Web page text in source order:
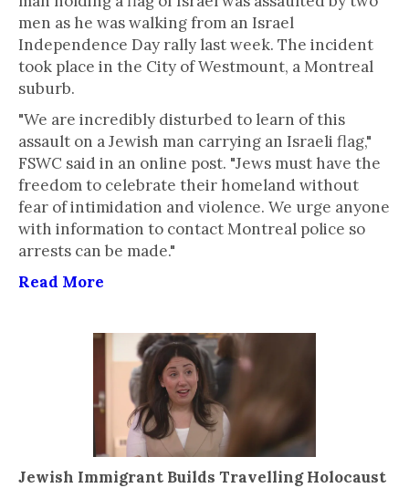
men as he was walking from an Israel
Independence Day rally last week. The incident
took place in the City of Westmount, a Montreal
suburb.
"We are incredibly disturbed to learn of this
assault on a Jewish man carrying an Israeli flag,"
FSWC said in an online post. "Jews must have the
freedom to celebrate their homeland without
fear of intimidation and violence. We urge anyone
with information to contact Montreal police so
arrests can be made."
Read More
Jewish Immigrant Builds Travelling Holocaust